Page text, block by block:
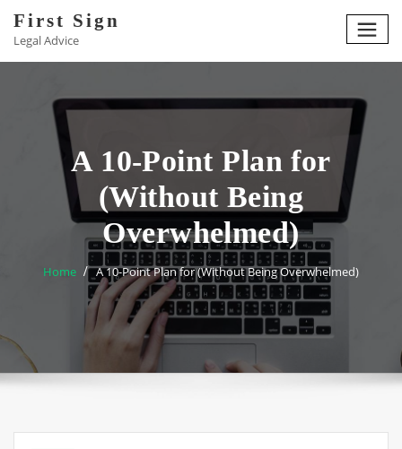
content
First Sign
Legal Advice
A 10-Point Plan for
(Without Being
Overwhelmed)
Home A 10-Point Plan for (Without Being Overwhelmed)